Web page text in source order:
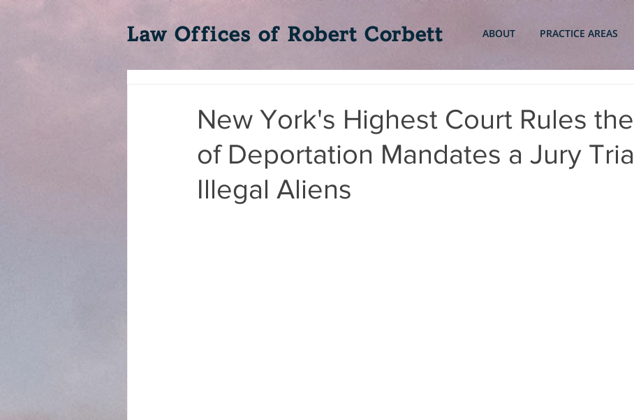
Law Offices of Robert Corbett ABOUT PRACTICE AREAS
New York's Highest Court Rules
of Deportation Mandates a Jury
Illegal Aliens